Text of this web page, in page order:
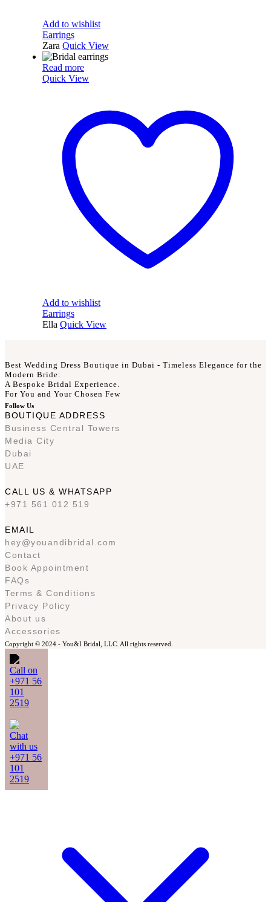
Add to wishlist
Earrings
Zara Quick View
Read more
Quick View
Add to wishlist
Earrings
Ella Quick View
Best Wedding Dress Boutique in Dubai - Timeless Elegance for the
Modern Bride:
A Bespoke Bridal Experience.
For You and Your Chosen Few
Follow Us
BOUTIQUE ADDRESS
Business Central Towers
Media City
Dubai
UAE
CALL US & WHATSAPP
+971 561 012 519
EMAIL
hey@youandibridal.com
Contact
Book Appointment
FAQs
Terms & Conditions
Privacy Policy
About us
Accessories
Copyright © 2024 - You&I Bridal, LLC. All rights reserved.
Call on
+971 56
101
2519
Chat
with us
+971 56
101
2519